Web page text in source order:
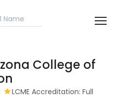
College of
LCME Accreditation: Full